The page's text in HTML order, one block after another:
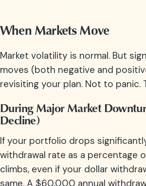
When Markets Move
Market volatility is normal. But
moves (both negative and
revisiting your plan. Not to panic.
During Major Market
Decline)
If your portfolio drops
withdrawal rate as a percentage
climbs, even if your dollar
same. A $60,000 annual